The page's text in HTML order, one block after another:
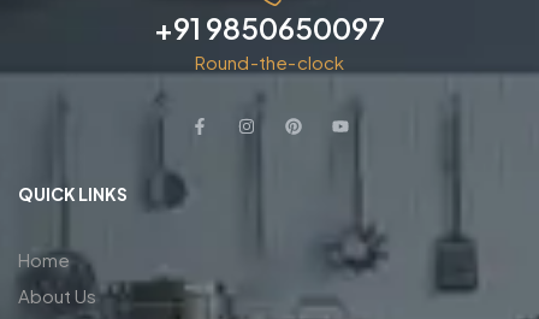
+91 9850650097
Round-the-clock
QUICK LINKS
Home
About Us